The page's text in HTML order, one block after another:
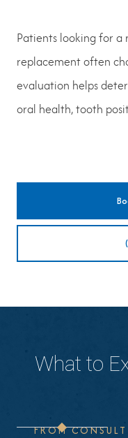
Patients looking for
replacement often
evaluation helps
oral health, tooth
What to
FROM